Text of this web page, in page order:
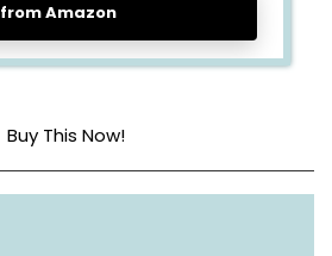
from Amazon
Buy This Now!
Fully Flocked